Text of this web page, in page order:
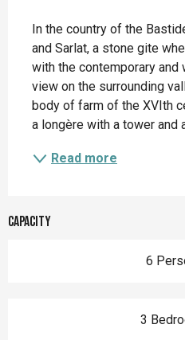
In the country of the
and Sarlat, a stone gite
with the contemporary
view on the surrounding
body of farm of the XVIth
a longère with a tower and
Read more
Capacity
6
3